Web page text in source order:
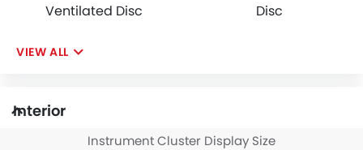
Ventilated Disc Disc
VIEW ALL
Interior
Instrument Cluster Display Size